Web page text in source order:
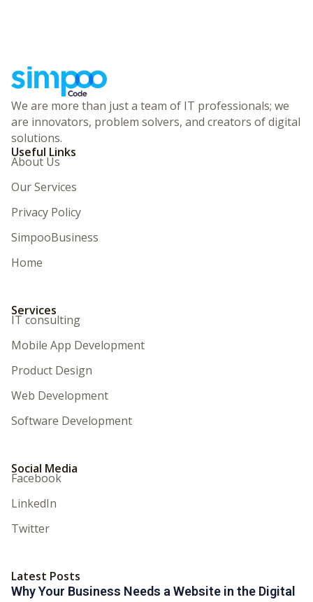
We are more than just a team of IT professionals; we
are innovators, problem solvers, and creators of digital
solutions.
Useful Links
About Us
Our Services
Privacy Policy
SimpooBusiness
Home
Services
IT consulting
Mobile App Development
Product Design
Web Development
Software Development
Social Media
Facebook
LinkedIn
Twitter
Latest Posts
Why Your Business Needs a Website in the Digital